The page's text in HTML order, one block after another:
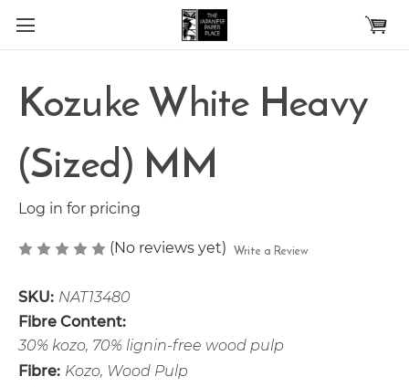
Skip to main content
Kozuke White Heavy
(Sized) MM
Log in for pricing
(No reviews yet) Write a Review
SKU: NAT13480
Fibre Content:
30% kozo, 70% lignin-free wood pulp
Fibre: Kozo, Wood Pulp